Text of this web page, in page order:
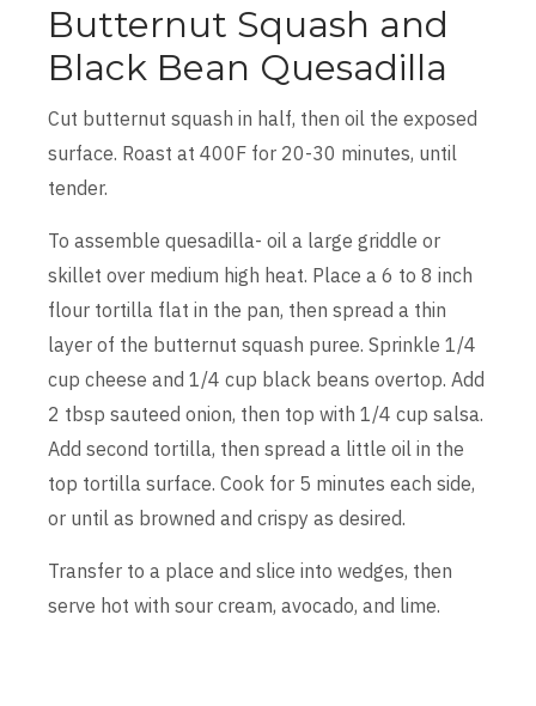
Butternut Squash and
Black Bean Quesadilla
Cut butternut squash in half, then oil the exposed
surface. Roast at 400F for 20-30 minutes, until
tender.
To assemble quesadilla- oil a large griddle or
skillet over medium high heat. Place a 6 to 8 inch
flour tortilla flat in the pan, then spread a thin
layer of the butternut squash puree. Sprinkle 1/4
cup cheese and 1/4 cup black beans overtop. Add
2 tbsp sauteed onion, then top with 1/4 cup salsa.
Add second tortilla, then spread a little oil in the
top tortilla surface. Cook for 5 minutes each side,
or until as browned and crispy as desired.
Transfer to a place and slice into wedges, then
serve hot with sour cream, avocado, and lime.